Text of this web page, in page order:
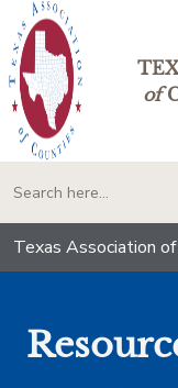
of
Texas Association